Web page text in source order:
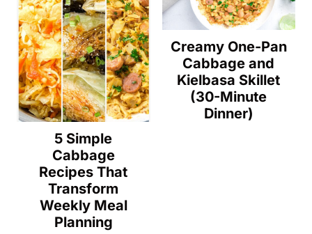
5 Simple
Cabbage
Recipes That
Transform
Weekly Meal
Planning
Creamy One-Pan
Cabbage and
Kielbasa Skillet
(30-Minute
Dinner)